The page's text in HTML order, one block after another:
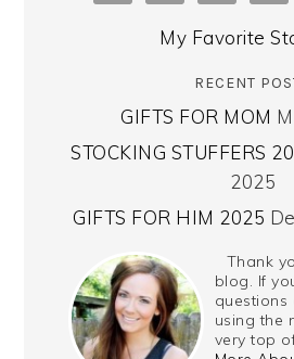
My Favorite
RECENT
GIFTS FOR MOM
STOCKING STUFFERS
2025
GIFTS FOR HIM 2025
Thank
blog. If
questions
using the
very top